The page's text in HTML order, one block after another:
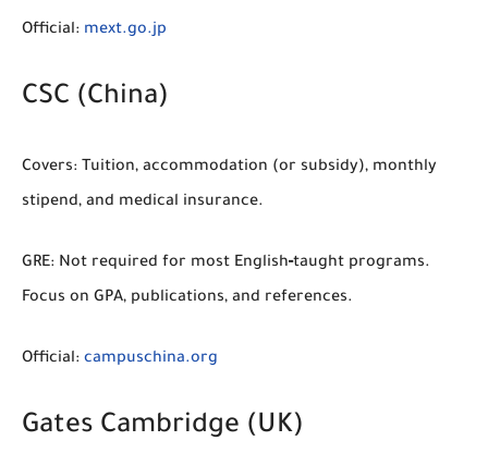
Official: mext.go.jp
CSC (China)
Covers: Tuition, accommodation (or subsidy), monthly
stipend, and medical insurance.
GRE: Not required for most English‑taught programs.
Focus on GPA, publications, and references.
Official: campuschina.org
Gates Cambridge (UK)